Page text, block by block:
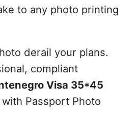
to any photo printing
derail your plans.
compliant
Visa 35*45
Passport Photo